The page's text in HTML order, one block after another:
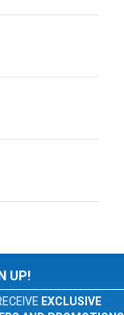
UP!
EXCLUSIVE